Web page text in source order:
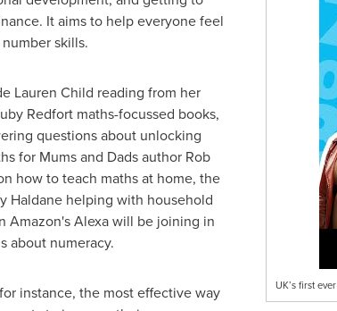
UK’s first
It aims to help everyone feel
skills.
Lauren Child reading from her
Redfort maths-focussed books,
questions about unlocking
for Mums and Dads author Rob
how to teach maths at home, the
Haldanehelping with household
Amazon's Alexa will be joining in
about numeracy.
instance, the most effective way